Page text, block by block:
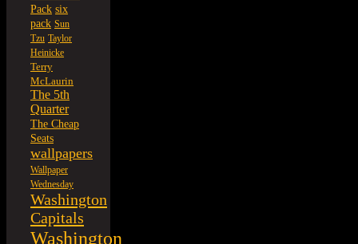
Pack six
pack Sun
Tzu Taylor
Heinicke
Terry
McLaurin
The 5th
Quarter
The Cheap
Seats
wallpapers
Wallpaper
Wednesday
Washington
Capitals
Washington